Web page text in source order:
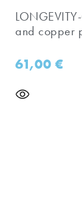
and copper
61,00€